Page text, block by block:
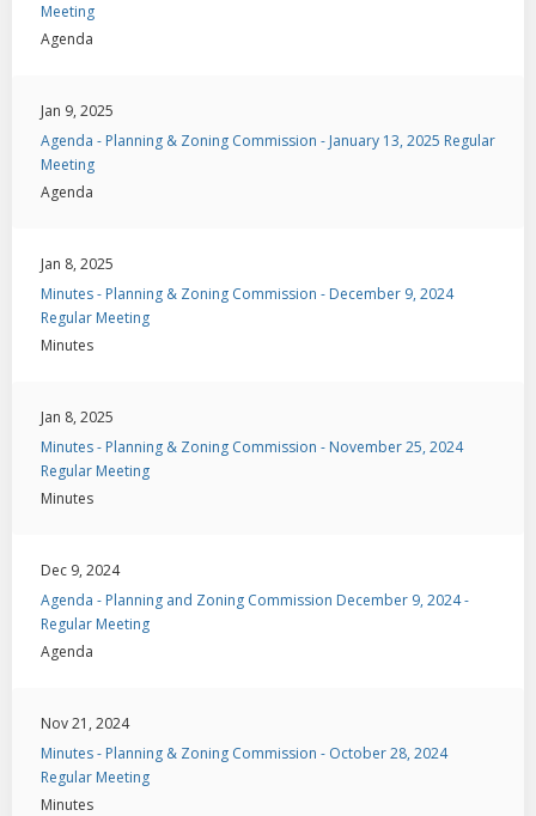
Meeting
Agenda
Jan 9, 2025
Agenda - Planning & Zoning Commission - January 13, 2025 Regular
Meeting
Agenda
Jan 8, 2025
Minutes - Planning & Zoning Commission - December 9, 2024
Regular Meeting
Minutes
Jan 8, 2025
Minutes - Planning & Zoning Commission - November 25, 2024
Regular Meeting
Minutes
Dec 9, 2024
Agenda - Planning and Zoning Commission December 9, 2024 -
Regular Meeting
Agenda
Nov 21, 2024
Minutes - Planning & Zoning Commission - October 28, 2024
Regular Meeting
Minutes